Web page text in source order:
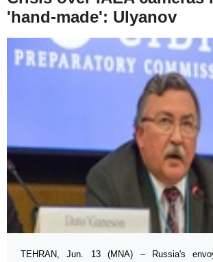
'hand-made': Ulyanov
TEHRAN, Jun. 13 (MNA) – Russia's